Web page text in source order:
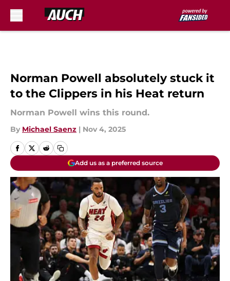
Norman Powell absolutely stuck it
to the Clippers in his Heat return
Norman Powell wins this round.
By Michael Saenz | Nov 4, 2025
Add us as a preferred source